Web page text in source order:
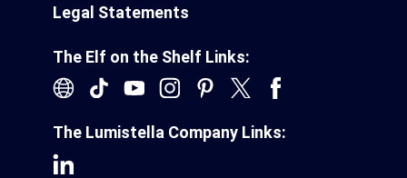
Legal Statements
The Elf on the Shelf Links:
The Lumistella Company Links: